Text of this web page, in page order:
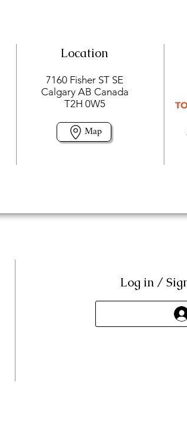
Location
7160 Fisher ST SE
Calgary AB Canada
T2H 0W5
Map
Log in /